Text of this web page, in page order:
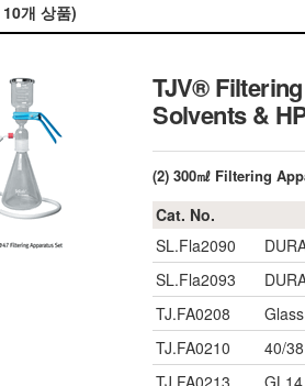
10개 상품)
TJV®
Solvents &
(2) 300㎖ Filtering
Cat. No.
SL.Fla2090
SL.Fla2093
TJ.FA0208
TJ.FA0210
40/
TJ.FA0213